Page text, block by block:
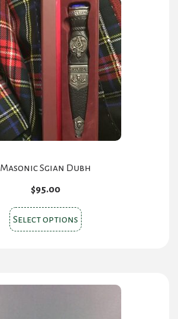
The
options
may
be
chosen
on
the
product
page
Masonic Sgian Dubh
$95.00
Select options This
product